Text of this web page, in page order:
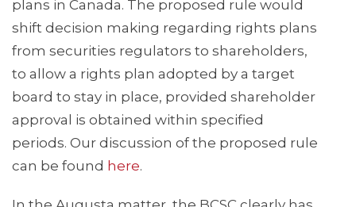
plans in Canada. The proposed rule would
shift decision making regarding rights plans
from securities regulators to shareholders,
to allow a rights plan adopted by a target
board to stay in place, provided shareholder
approval is obtained within specified
periods. Our discussion of the proposed rule
can be found here.